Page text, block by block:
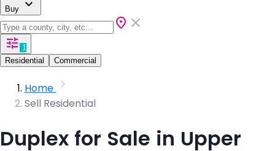
Buy
1
Residential
Commercial
Home
Sell Residential
Duplex for Sale in Upper